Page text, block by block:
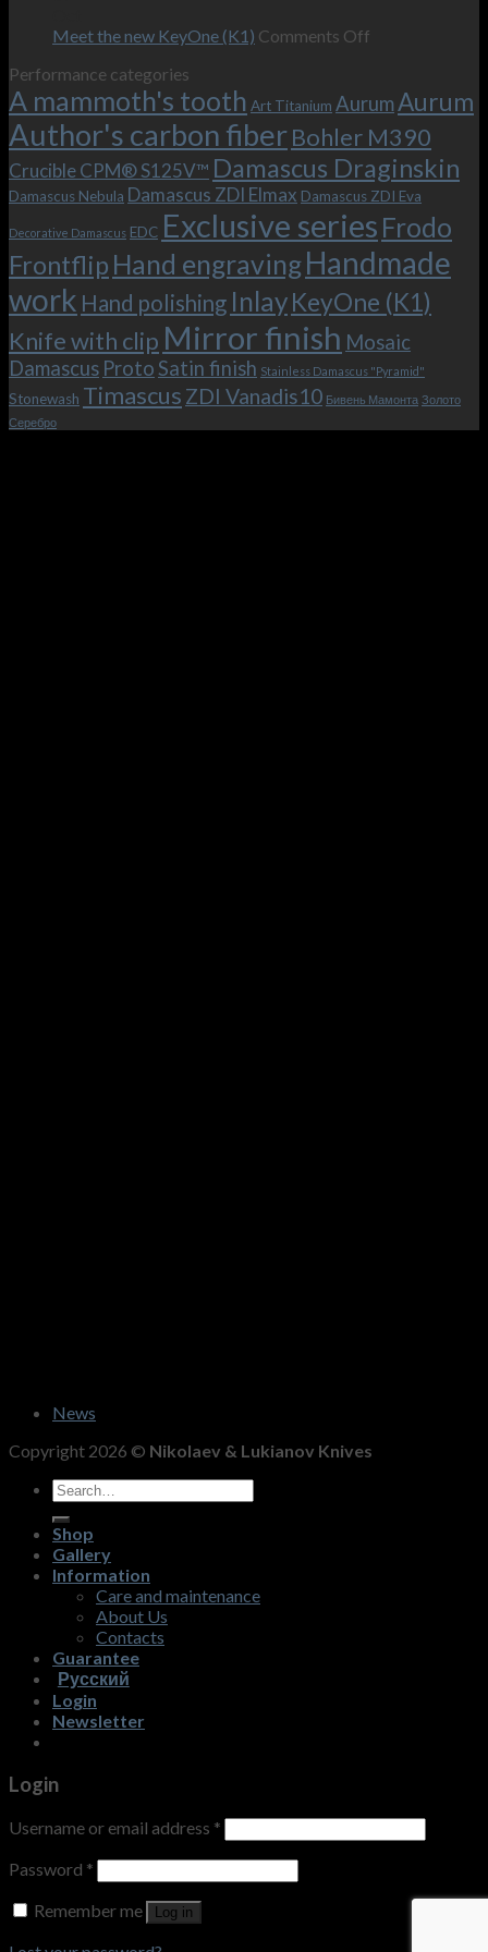
movie.
and
is
possible!
Frodo.
with
the
bolster
and
the
clip!
Meet the new KeyOne (K1) Comments Off
new
KeyOne
(K1)
Performance categories
A mammoth's tooth Art Titanium AurumAurum
Author's carbon fiberBohler M390
Crucible CPM® S125V™ Damascus Draginskin
Damascus Nebula Damascus ZDI Elmax Damascus ZDI Eva
Decorative Damascus EDC Exclusive series Frodo
Frontflip Hand engravingHandmade
work Hand polishing InlayKeyOne (K1)
Knife with clip Mirror finish Mosaic
Damascus ProtoSatin finish Stainless Damascus "Pyramid"
Stonewash Timascus ZDI Vanadis10 Бивень Мамонта Золото
Серебро
News
Copyright 2026 © Nikolaev & Lukianov Knives
Search
for:
Shop
Gallery
Information
Care and maintenance
About Us
Contacts
Guarantee
Русский
Login
Newsletter
Login
Username or email address *
Password *
Remember me
Log in